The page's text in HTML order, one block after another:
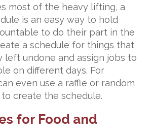
most of the heavy lifting, a
is an easy way to hold
to do their part in the
a schedule for things that
left undone and assign jobs to
on different days. For
even use a raffle or random
create the schedule.
for Food and